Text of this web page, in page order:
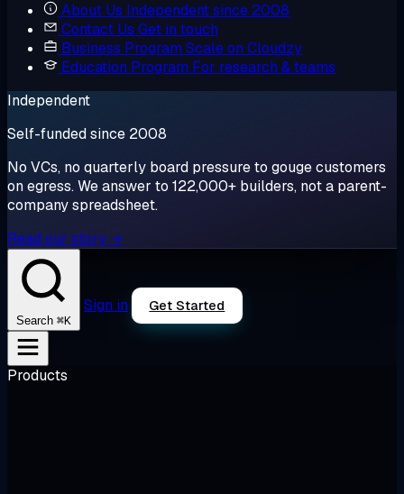
About Us Independent since 2008
Contact Us Get in touch
Business Program Scale on Cloudzy
Education Program For research & teams
Independent
Self-funded since 2008
No VCs, no quarterly board pressure to gouge customers
on egress. We answer to 122,000+ builders, not a parent-
company spreadsheet.
Read our story →
Search ⌘K
Sign in Get Started
Products